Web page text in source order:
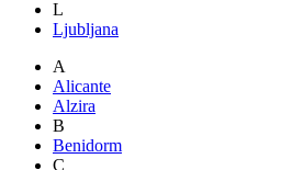
L
Ljubljana
A
Alicante
Alzira
B
Benidorm
C